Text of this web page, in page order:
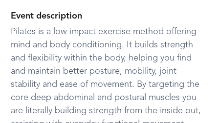
Event description
Pilates is a low impact exercise method offering
mind and body conditioning. It builds strength
and flexibility within the body, helping you find
and maintain better posture, mobility, joint
stability and ease of movement. By targeting the
core deep abdominal and postural muscles you
are literally building strength from the inside out,